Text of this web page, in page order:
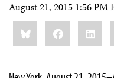
August 21, 2015 1:56 PM
Share
this:BlueskyFacebook